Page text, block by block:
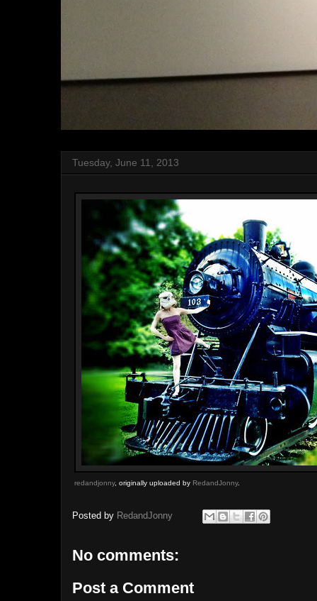
Tuesday, June 11, 2013
redandjonny, originally uploaded by RedandJonny.
Posted by RedandJonny
No comments:
Post a Comment